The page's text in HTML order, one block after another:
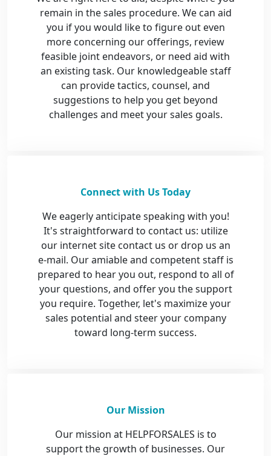
remain in the sales procedure. We can aid
you if you would like to figure out even
more concerning our offerings, review
feasible joint endeavors, or need aid with
an existing task. Our knowledgeable staff
can provide tactics, counsel, and
suggestions to help you get beyond
challenges and meet your sales goals.
Connect with Us Today
We eagerly anticipate speaking with you!
It's straightforward to contact us: utilize
our internet site contact us or drop us an
e-mail. Our amiable and competent staff is
prepared to hear you out, respond to all of
your questions, and offer you the support
you require. Together, let's maximize your
sales potential and steer your company
toward long-term success.
Our Mission
Our mission at HELPFORSALES is to
support the growth of businesses. Our